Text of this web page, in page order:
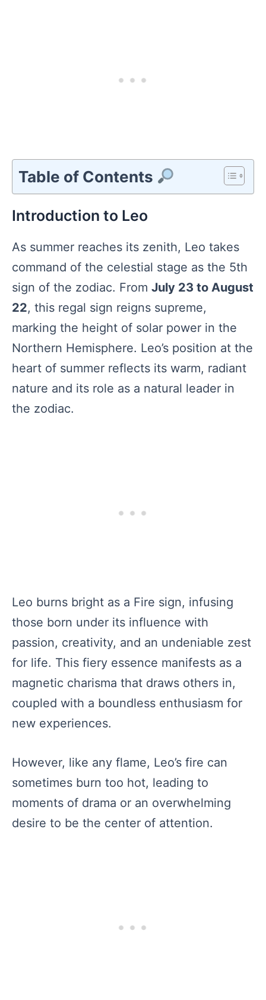
Table of Contents
Introduction to Leo
As summer reaches its zenith, Leo takes
command of the celestial stage as the 5th
sign of the zodiac. From July 23 to August
22, this regal sign reigns supreme,
marking the height of solar power in the
Northern Hemisphere. Leo’s position at the
heart of summer reflects its warm, radiant
nature and its role as a natural leader in
the zodiac.
Leo burns bright as a Fire sign, infusing
those born under its influence with
passion, creativity, and an undeniable zest
for life. This fiery essence manifests as a
magnetic charisma that draws others in,
coupled with a boundless enthusiasm for
new experiences.
However, like any flame, Leo’s fire can
sometimes burn too hot, leading to
moments of drama or an overwhelming
desire to be the center of attention.